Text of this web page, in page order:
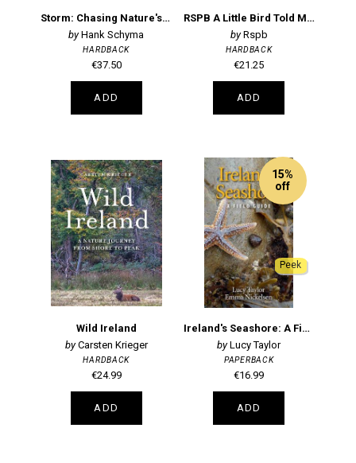
Storm: Chasing Nature's Wildest Weather
Hank Schyma
HARDBACK
€37.50
ADD
RSPB A Little Bird Told Me: A collection of fascinating facts about birds
Rspb
HARDBACK
€21.25
ADD
Wild Ireland
Carsten Krieger
HARDBACK
€24.99
ADD
15%
off
Peek
Ireland's Seashore: A Field Guide
Lucy Taylor
PAPERBACK
€16.99
ADD